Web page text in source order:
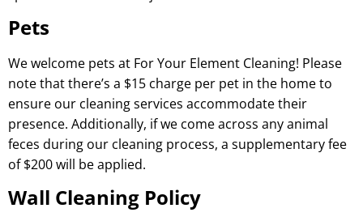
Pets
We welcome pets at For Your Element Cleaning! Please
note that there’s a $15 charge per pet in the home to
ensure our cleaning services accommodate their
presence. Additionally, if we come across any animal
feces during our cleaning process, a supplementary fee
of $200 will be applied.
Wall Cleaning Policy